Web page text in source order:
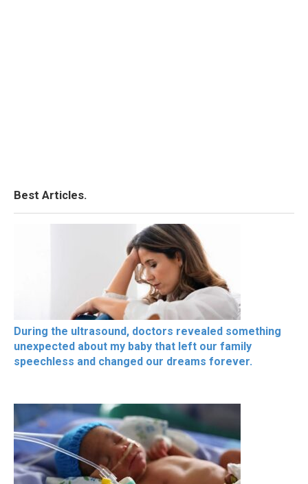
Best Articles.
During the ultrasound, doctors revealed something
unexpected about my baby that left our family
speechless and changed our dreams forever.